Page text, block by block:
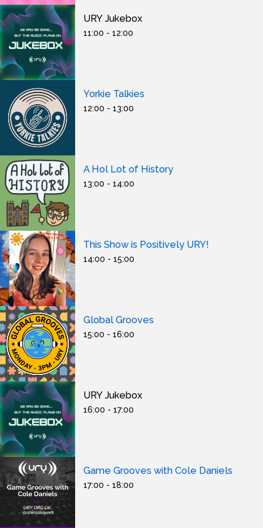
URY Jukebox
11:00 - 12:00
Yorkie Talkies
12:00 - 13:00
A Hol Lot of History
13:00 - 14:00
This Show is Positively URY!
14:00 - 15:00
Global Grooves
15:00 - 16:00
URY Jukebox
16:00 - 17:00
Game Grooves with Cole Daniels
17:00 - 18:00